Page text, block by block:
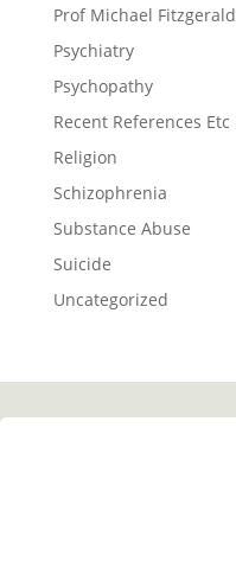
Prof Michael Fitzgerald
Psychiatry
Psychopathy
Recent References Etc
Religion
Schizophrenia
Substance Abuse
Suicide
Uncategorized